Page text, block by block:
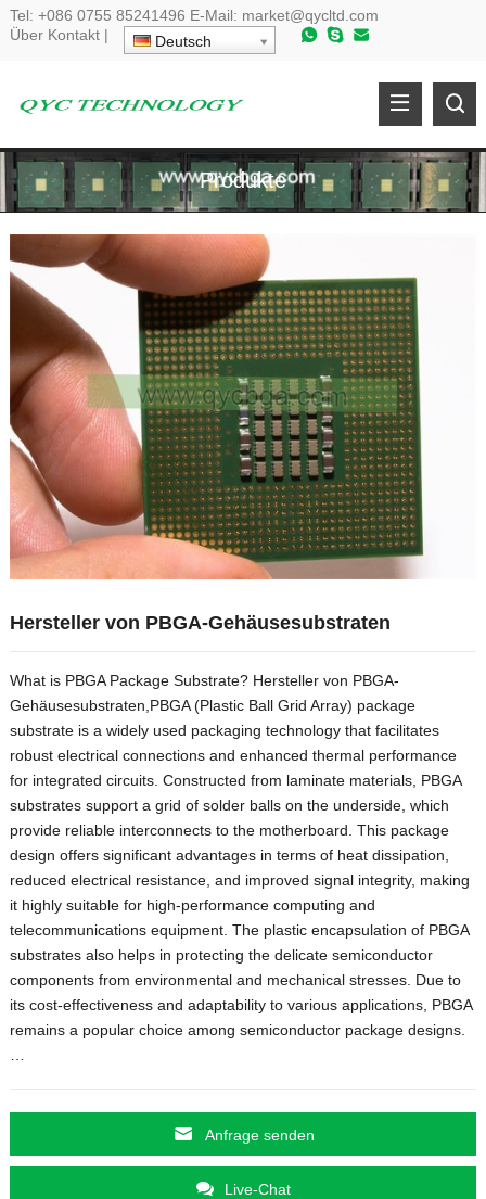
Tel: +086 0755 85241496 E-Mail: market@qycltd.com
Über Kontakt| Deutsch
Produkte
Hersteller von PBGA-Gehäusesubstraten
What is PBGA Package Substrate? Hersteller von PBGA-
Gehäusesubstraten, PBGA(Plastic Ball Grid Array) package
substrate is a widely used packaging technology that facilitates
robust electrical connections and enhanced thermal performance
for integrated circuits. Constructed from laminate materials, PBGA
substrates support a grid of solder balls on the underside, which
provide reliable interconnects to the motherboard This package
design offers significant advantages in terms of heat dissipation
reduced electrical resistance, and improved signal integrity, making
it highly suitable for high-performance computing and
telecommunications equipment. The plastic encapsulation of PBGA
substrates also helps in protecting the delicate semiconductor
components from environmental and mechanical stresses. Due to
its cost-effectiveness and adaptability to various applications, PBGA
remains a popular choice among semiconductor package designs.
Anfrage senden
Live-Chat